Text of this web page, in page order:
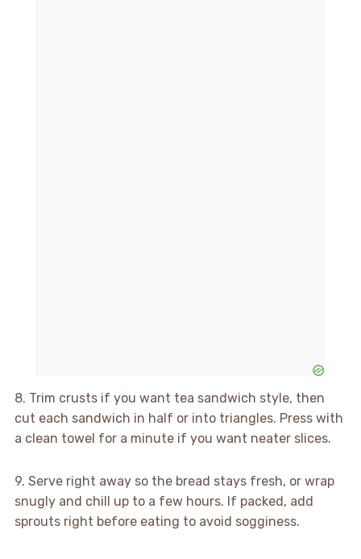
8. Trim crusts if you want tea sandwich style, then
cut each sandwich in half or into triangles. Press with
a clean towel for a minute if you want neater slices.
9. Serve right away so the bread stays fresh, or wrap
snugly and chill up to a few hours. If packed, add
sprouts right before eating to avoid sogginess.